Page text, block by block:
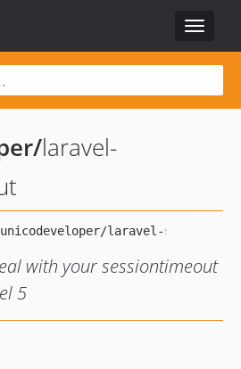
Toggle
/laravel-
with your sessiontimeout
5